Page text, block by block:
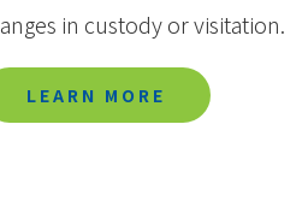
in custody or visitation.
LEARN MORE